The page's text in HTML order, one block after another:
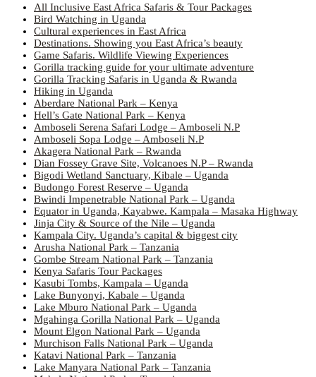
All Inclusive East Africa Safaris & Tour Packages
Bird Watching in Uganda
Cultural experiences in East Africa
Destinations. Showing you East Africa’s beauty
Game Safaris. Wildlife Viewing Experiences
Gorilla tracking guide for your ultimate adventure
Gorilla Tracking Safaris in Uganda & Rwanda
Hiking in Uganda
Aberdare National Park – Kenya
Hell’s Gate National Park – Kenya
Amboseli Serena Safari Lodge – Amboseli N.P
Amboseli Sopa Lodge – Amboseli N.P
Akagera National Park – Rwanda
Dian Fossey Grave Site, Volcanoes N.P – Rwanda
Bigodi Wetland Sanctuary, Kibale – Uganda
Budongo Forest Reserve – Uganda
Bwindi Impenetrable National Park – Uganda
Equator in Uganda, Kayabwe. Kampala – Masaka Highway
Jinja City & Source of the Nile – Uganda
Kampala City. Uganda’s capital & biggest city
Arusha National Park – Tanzania
Gombe Stream National Park – Tanzania
Kenya Safaris Tour Packages
Kasubi Tombs, Kampala – Uganda
Lake Bunyonyi, Kabale – Uganda
Lake Mburo National Park – Uganda
Mgahinga Gorilla National Park – Uganda
Mount Elgon National Park – Uganda
Murchison Falls National Park – Uganda
Katavi National Park – Tanzania
Lake Manyara National Park – Tanzania